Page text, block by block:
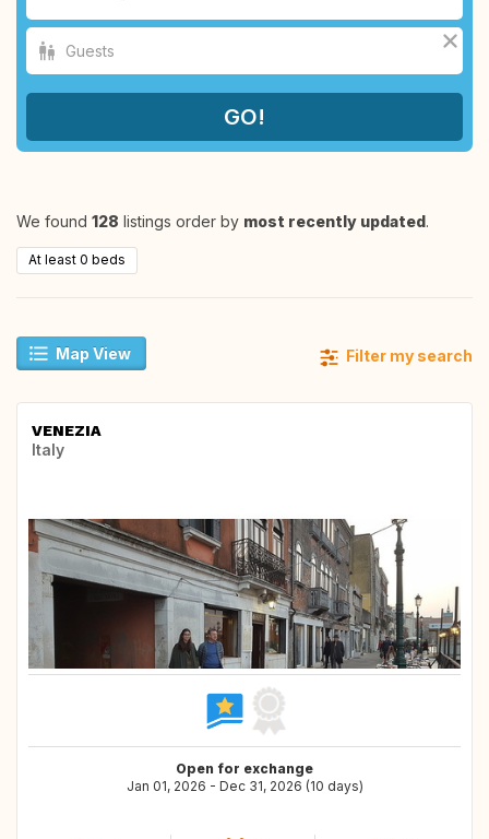
We found 128 listings order by most recently updated.
At least 0 beds
Map View Filter my search
VENEZIA
Italy
Open for exchange
Jan 01, 2026 - Dec 31, 2026 (10 days)